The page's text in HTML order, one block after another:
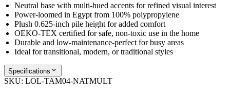
Neutral base with multi-hued accents for refined visual interest
Power-loomed in Egypt from 100% polypropylene
Plush 0.625-inch pile height for added comfort
OEKO-TEX certified for safe, non-toxic use in the home
Durable and low-maintenance-perfect for busy areas
Ideal for transitional, modern, or traditional styles
Specifications
SKU: LOL-TAM04-NATMULT